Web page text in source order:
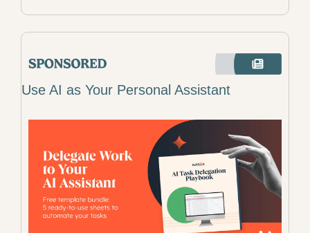
Use AI as Your Personal Assistant